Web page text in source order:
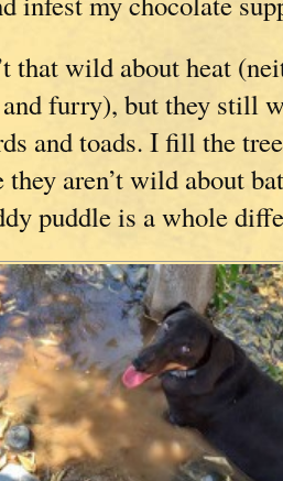
that wild about heat
furry), but they still
and toads. I fill the
aren’t wild about
puddle is a whole